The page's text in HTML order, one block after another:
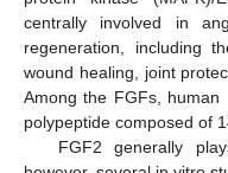
centrally involved in
regeneration, including
wound healing, joint
Among the FGFs, human
polypeptide composed of
FGF2 generally